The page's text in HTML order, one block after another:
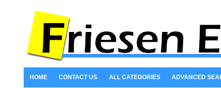
HOME CONTACT US ALL CATEGORIES ADVANCED